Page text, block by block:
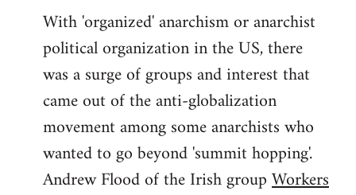
With 'organized' anarchism or anarchist
political organization in the US, there
was a surge of groups and interest that
came out of the anti-globalization
movement among some anarchists who
wanted to go beyond 'summit hopping'.
Andrew Flood of the Irish groupWorkers